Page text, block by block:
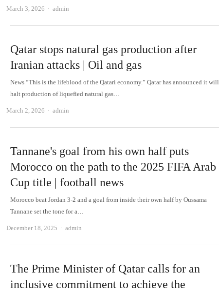
March 3, 2026 Author
admin
Qatar stops natural gas production after
Iranian attacks | Oil and gas
News “This is the lifeblood of the Qatari economy.” Qatar has announced it will
halt production of liquefied natural gas…
March 2, 2026 Author
admin
Tannane's goal from his own half puts
Morocco on the path to the 2025 FIFA Arab
Cup title | football news
Morocco beat Jordan 3-2 and a goal from inside their own half by Oussama
Tannane set the tone for a…
December 18, 2025 Author
admin
The Prime Minister of Qatar calls for an
inclusive commitment to achieve the